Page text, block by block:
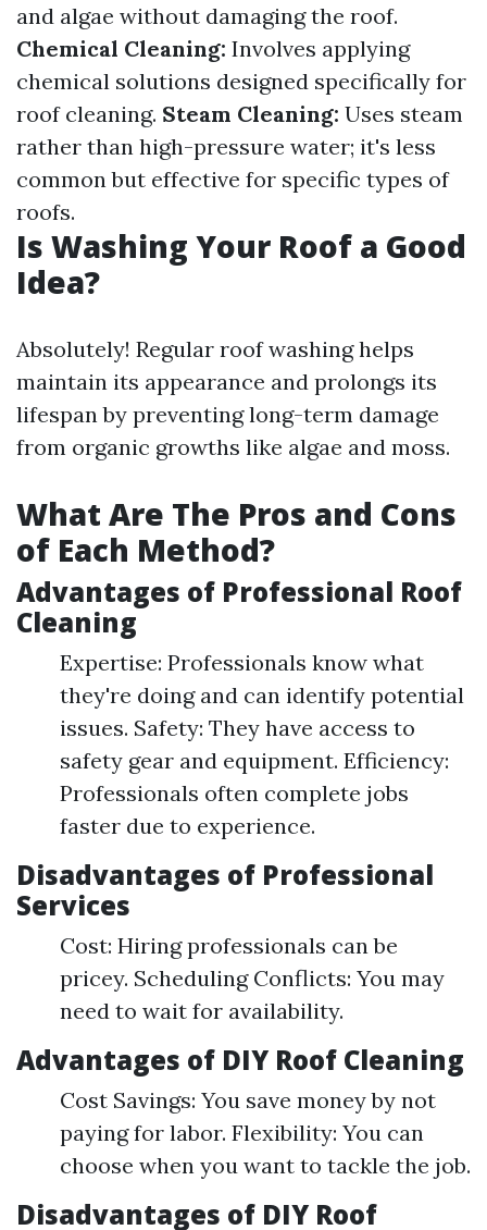
and algae without damaging the roof.
Chemical Cleaning: Involves applying
chemical solutions designed specifically for
roof cleaning. Steam Cleaning: Uses steam
rather than high-pressure water; it's less
common but effective for specific types of
roofs.
Is Washing Your Roof a Good
Idea?
Absolutely! Regular roof washing helps
maintain its appearance and prolongs its
lifespan by preventing long-term damage
from organic growths like algae and moss.
What Are The Pros and Cons
of Each Method?
Advantages of Professional Roof
Cleaning
Expertise: Professionals know what
they're doing and can identify potential
issues. Safety: They have access to
safety gear and equipment. Efficiency:
Professionals often complete jobs
faster due to experience.
Disadvantages of Professional
Services
Cost: Hiring professionals can be
pricey. Scheduling Conflicts: You may
need to wait for availability.
Advantages of DIY Roof Cleaning
Cost Savings: You save money by not
paying for labor. Flexibility: You can
choose when you want to tackle the job.
Disadvantages of DIY Roof